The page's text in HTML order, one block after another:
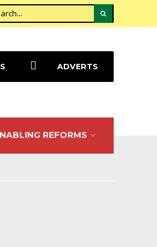
REFORMS
ADVERTS